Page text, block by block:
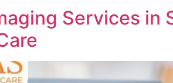
Services in